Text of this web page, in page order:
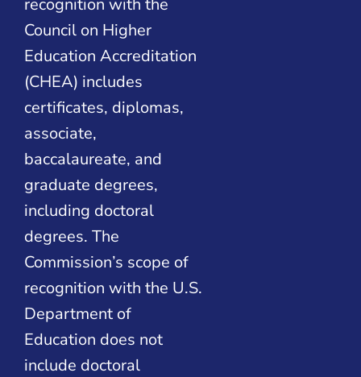
recognition with the
Council on Higher
Education Accreditation
(CHEA) includes
certificates, diplomas,
associate,
baccalaureate, and
graduate degrees,
including doctoral
degrees. The
Commission’s scope of
recognition with the U.S.
Department of
Education does not
include doctoral